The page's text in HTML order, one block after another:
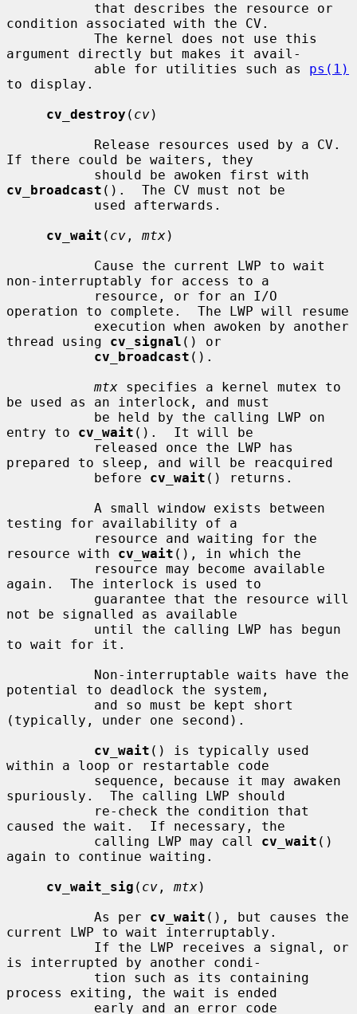
condition associated with the CV.
argument directly but makes it avail-
           able for utilities such as
ps(1)
to display.
cv_destroy ( cv)
If there could be waiters, they
cv_broadcast ().  The CV must not be
cv_wait ( cv , mtx)
non-interruptably for access to a
operation to complete.  The LWP will resume
thread using cv_signal () or
cv_broadcast ().
mtx specifies a kernel mutex to
be used as an interlock, and must
entry to cv_wait ().  It will be
prepared to sleep, and will be reacquired
           before
cv_wait () returns.
testing for availability of a
resource with cv_wait (), in which the
again.  The interlock is used to
not be signalled as available
to wait for it.
potential to deadlock the system,
(typically, under one second).
cv_wait () is typically used
within a loop or restartable code
spuriously.  The calling LWP should
caused the wait.  If necessary, the
           calling LWP may call
cv_wait ()
again to continue waiting.
cv_wait_sig ( cv , mtx)
           As per
cv_wait (), but causes the
current LWP to wait interruptably.
is interrupted by another condi-
process exiting, the wait is ended